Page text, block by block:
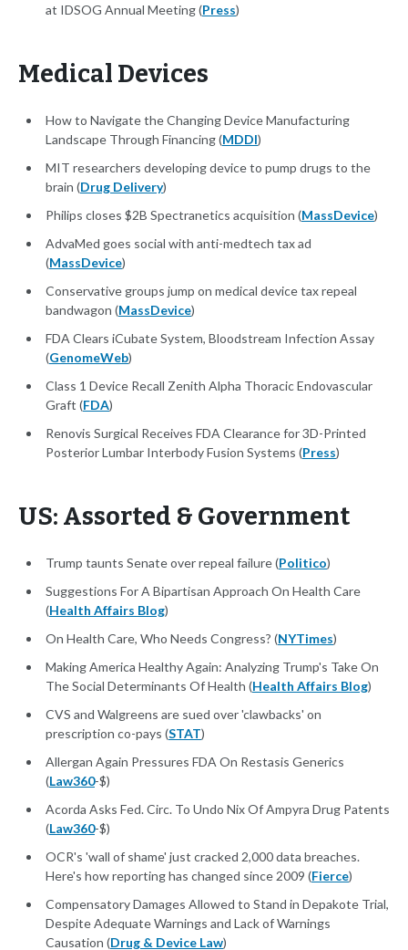
at IDSOG Annual Meeting (Press)
Medical Devices
How to Navigate the Changing Device Manufacturing
Landscape Through Financing (MDDI)
MIT researchers developing device to pump drugs to the
brain (Drug Delivery)
Philips closes $2B Spectranetics acquisition (MassDevice)
AdvaMed goes social with anti-medtech tax ad
(MassDevice)
Conservative groups jump on medical device tax repeal
bandwagon (MassDevice)
FDA Clears iCubate System, Bloodstream Infection Assay
(GenomeWeb)
Class 1 Device Recall Zenith Alpha Thoracic Endovascular
Graft (FDA)
Renovis Surgical Receives FDA Clearance for 3D-Printed
Posterior Lumbar Interbody Fusion Systems (Press)
US: Assorted & Government
Trump taunts Senate over repeal failure (Politico)
Suggestions For A Bipartisan Approach On Health Care
(Health Affairs Blog)
On Health Care, Who Needs Congress? (NYTimes)
Making America Healthy Again: Analyzing Trump's Take On
The Social Determinants Of Health (Health Affairs Blog)
CVS and Walgreens are sued over 'clawbacks' on
prescription co-pays (STAT)
Allergan Again Pressures FDA On Restasis Generics
(Law360-$)
Acorda Asks Fed. Circ. To Undo Nix Of Ampyra Drug Patents
(Law360-$)
OCR's 'wall of shame' just cracked 2,000 data breaches.
Here's how reporting has changed since 2009 (Fierce)
Compensatory Damages Allowed to Stand in Depakote Trial,
Despite Adequate Warnings and Lack of Warnings
Causation (Drug & Device Law)